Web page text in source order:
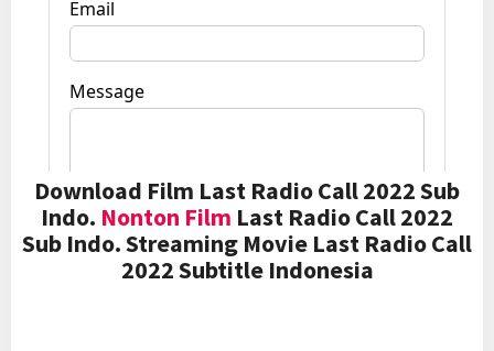
Download Film Last Radio Call 2022 Sub
Indo. Nonton Film Last Radio Call 2022
Sub Indo. Streaming Movie Last Radio Call
2022 Subtitle Indonesia